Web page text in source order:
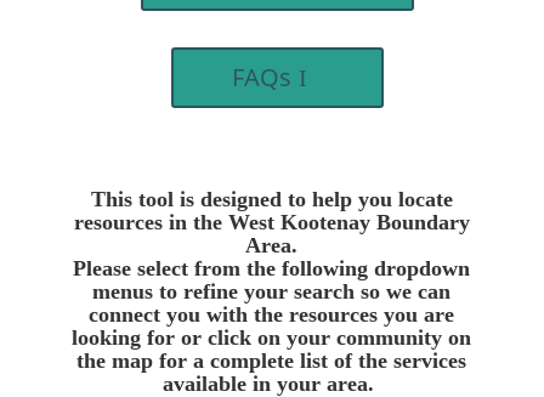
FAQs
This tool is designed to help you locate
resources in the West Kootenay Boundary
Area.
Please select from the following dropdown
menus to refine your search so we can
connect you with the resources you are
looking for or click on your community on
the map for a complete list of the services
available in your area.